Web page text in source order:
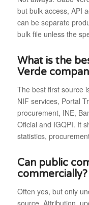
but bulk access, API
can be separate
bulk file unless the
What is the
Verde
The best first source
NIF services, Portal
procurement, INE,
Oficial and IGQPI. It
statistics,
Can public
commercially?
Often yes, but only